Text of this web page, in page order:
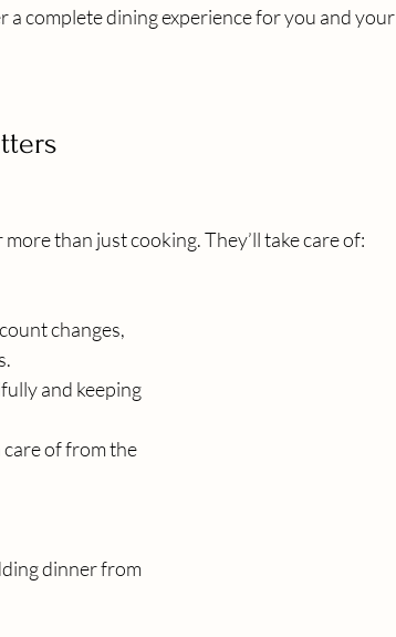
complete dining experience for you and your
than just cooking. They’ll take care of:
changes,
and keeping
care of from the
dinner from